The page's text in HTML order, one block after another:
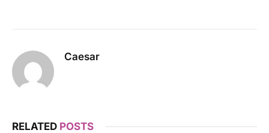
Caesar
RELATED POSTS